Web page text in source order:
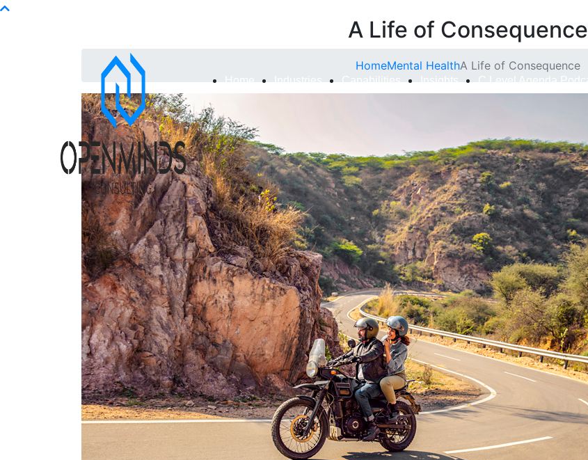
A Life of Consequence
HomeMental HealthA Life of Consequence